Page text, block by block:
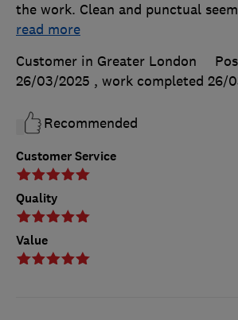
Customer Service
Quality
Value
the work. Clean and punctual
read more
Customer in Greater London
26/03/2025 , work completed 26/
Recommended